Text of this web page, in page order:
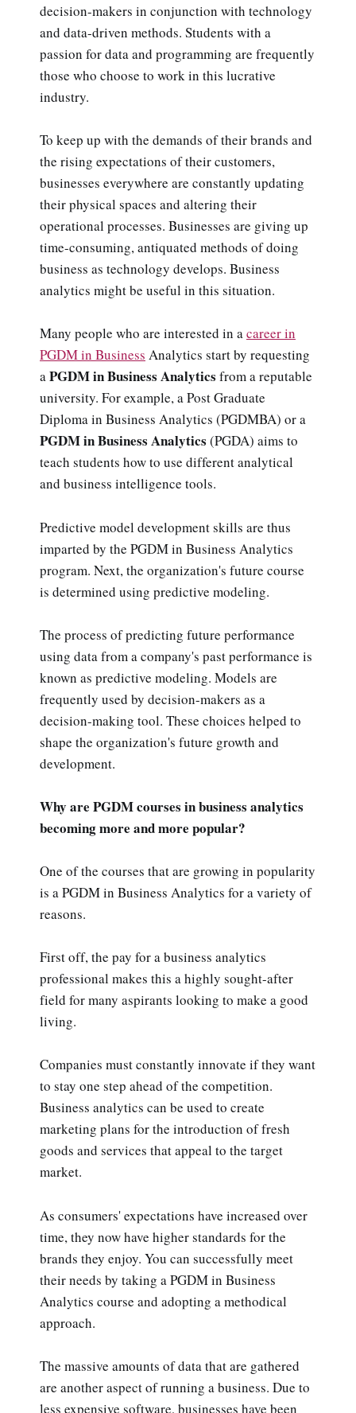
decision-makers in conjunction with technology
and data-driven methods. Students with a
passion for data and programming are frequently
those who choose to work in this lucrative
industry.
To keep up with the demands of their brands and
the rising expectations of their customers,
businesses everywhere are constantly updating
their physical spaces and altering their
operational processes. Businesses are giving up
time-consuming, antiquated methods of doing
business as technology develops. Business
analytics might be useful in this situation.
Many people who are interested in acareer in
PGDM in Business Analytics start by requesting
aPGDM in Business Analytics from a reputable
university. For example, a Post Graduate
Diploma in Business Analytics (PGDMBA) or a
PGDM in Business Analytics (PGDA) aims to
teach students how to use different analytical
and business intelligence tools.
Predictive model development skills are thus
imparted by the PGDM in Business Analytics
program. Next, the organization's future course
is determined using predictive modeling.
The process of predicting future performance
using data from a company's past performance is
known as predictive modeling. Models are
frequently used by decision-makers as a
decision-making tool. These choices helped to
shape the organization's future growth and
development.
Why are PGDM courses in business analytics
becoming more and more popular?
One of the courses that are growing in popularity
is a PGDM in Business Analytics for a variety of
reasons.
First off, the pay for a business analytics
professional makes this a highly sought-after
field for many aspirants looking to make a good
living.
Companies must constantly innovate if they want
to stay one step ahead of the competition.
Business analytics can be used to create
marketing plans for the introduction of fresh
goods and services that appeal to the target
market.
As consumers' expectations have increased over
time, they now have higher standards for the
brands they enjoy. You can successfully meet
their needs by taking a PGDM in Business
Analytics course and adopting a methodical
approach.
The massive amounts of data that are gathered
are another aspect of running a business. Due to
less expensive software, businesses have been